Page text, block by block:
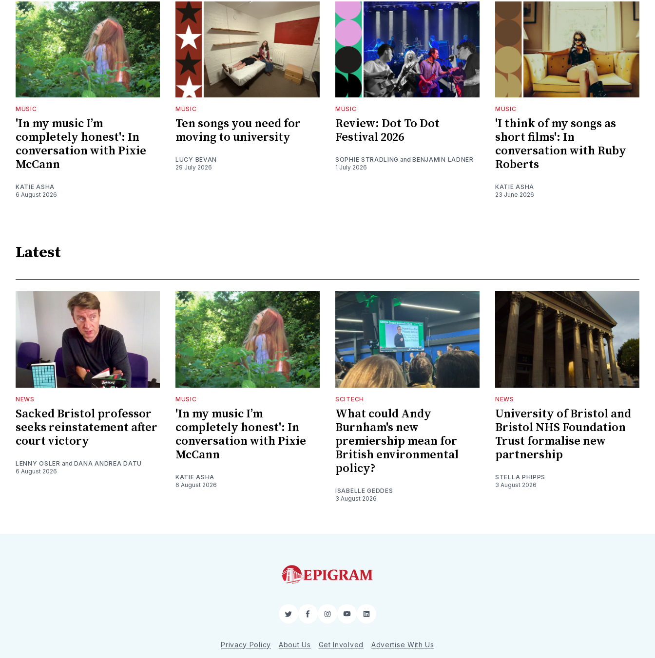
MUSIC
'In my music I’m
completely honest': In
conversation with Pixie
McCann
KATIE ASHA
6 August 2026
MUSIC
Ten songs you need for
moving to university
LUCY BEVAN
29 July 2026
MUSIC
Review: Dot To Dot
Festival 2026
SOPHIE STRADLING andBENJAMIN LADNER
1 July 2026
MUSIC
'I think of my songs as
short films': In
conversation with Ruby
Roberts
KATIE ASHA
23 June 2026
Latest
NEWS
Sacked Bristol professor
seeks reinstatement after
court victory
LENNY OSLER and DANA ANDREA DATU
6 August 2026
MUSIC
'In my music I’m
completely honest': In
conversation with Pixie
McCann
KATIE ASHA
6 August 2026
SCITECH
What could Andy
Burnham's new
premiership mean for
British environmental
policy?
ISABELLE GEDDES
3 August 2026
NEWS
University of Bristol and
Bristol NHS Foundation
Trust formalise new
partnership
STELLA PHIPPS
3 August 2026
TwitterFacebookInstagram
YouTubeLinkedIn
Privacy Policy About Us Get Involved Advertise With Us